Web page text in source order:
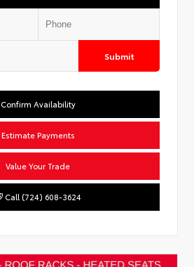
Submit
Confirm Availability
Estimate Payments
Value Your Trade
Call (724) 608-3624